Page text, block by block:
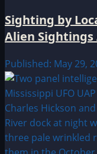
Sighting by
Alien Sightings
Published: May 29,